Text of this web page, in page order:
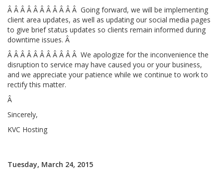
Â Â Â Â Â Â Â Â Â Â Â Going forward, we will be implementing
client area updates, as well as updating our social media pages
to give brief status updates so clients remain informed during
downtime issues. Â
Â Â Â Â Â Â Â Â Â Â Â We apologize for the inconvenience the
disruption to service may have caused you or your business,
and we appreciate your patience while we continue to work to
rectify this matter.
Â
Sincerely,
KVC Hosting
Tuesday, March 24, 2015